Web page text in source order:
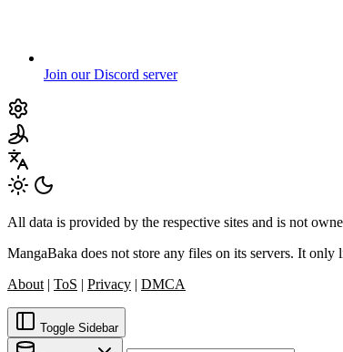
Join our Discord server
All data is provided by the respective sites and is not
MangaBaka does not store any files on its servers. It
About | ToS | Privacy | DMCA
Toggle Sidebar